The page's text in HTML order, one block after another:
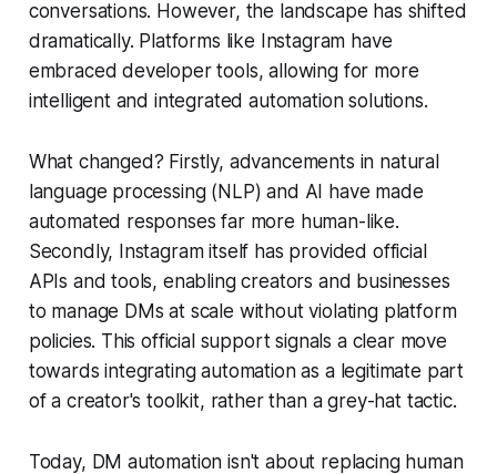
conversations. However, the landscape has shifted
dramatically. Platforms like Instagram have
embraced developer tools, allowing for more
intelligent and integrated automation solutions.
What changed? Firstly, advancements in natural
language processing (NLP) and AI have made
automated responses far more human-like.
Secondly, Instagram itself has provided official
APIs and tools, enabling creators and businesses
to manage DMs at scale without violating platform
policies. This official support signals a clear move
towards integrating automation as a legitimate part
of a creator's toolkit, rather than a grey-hat tactic.
Today, DM automation isn't about replacing human